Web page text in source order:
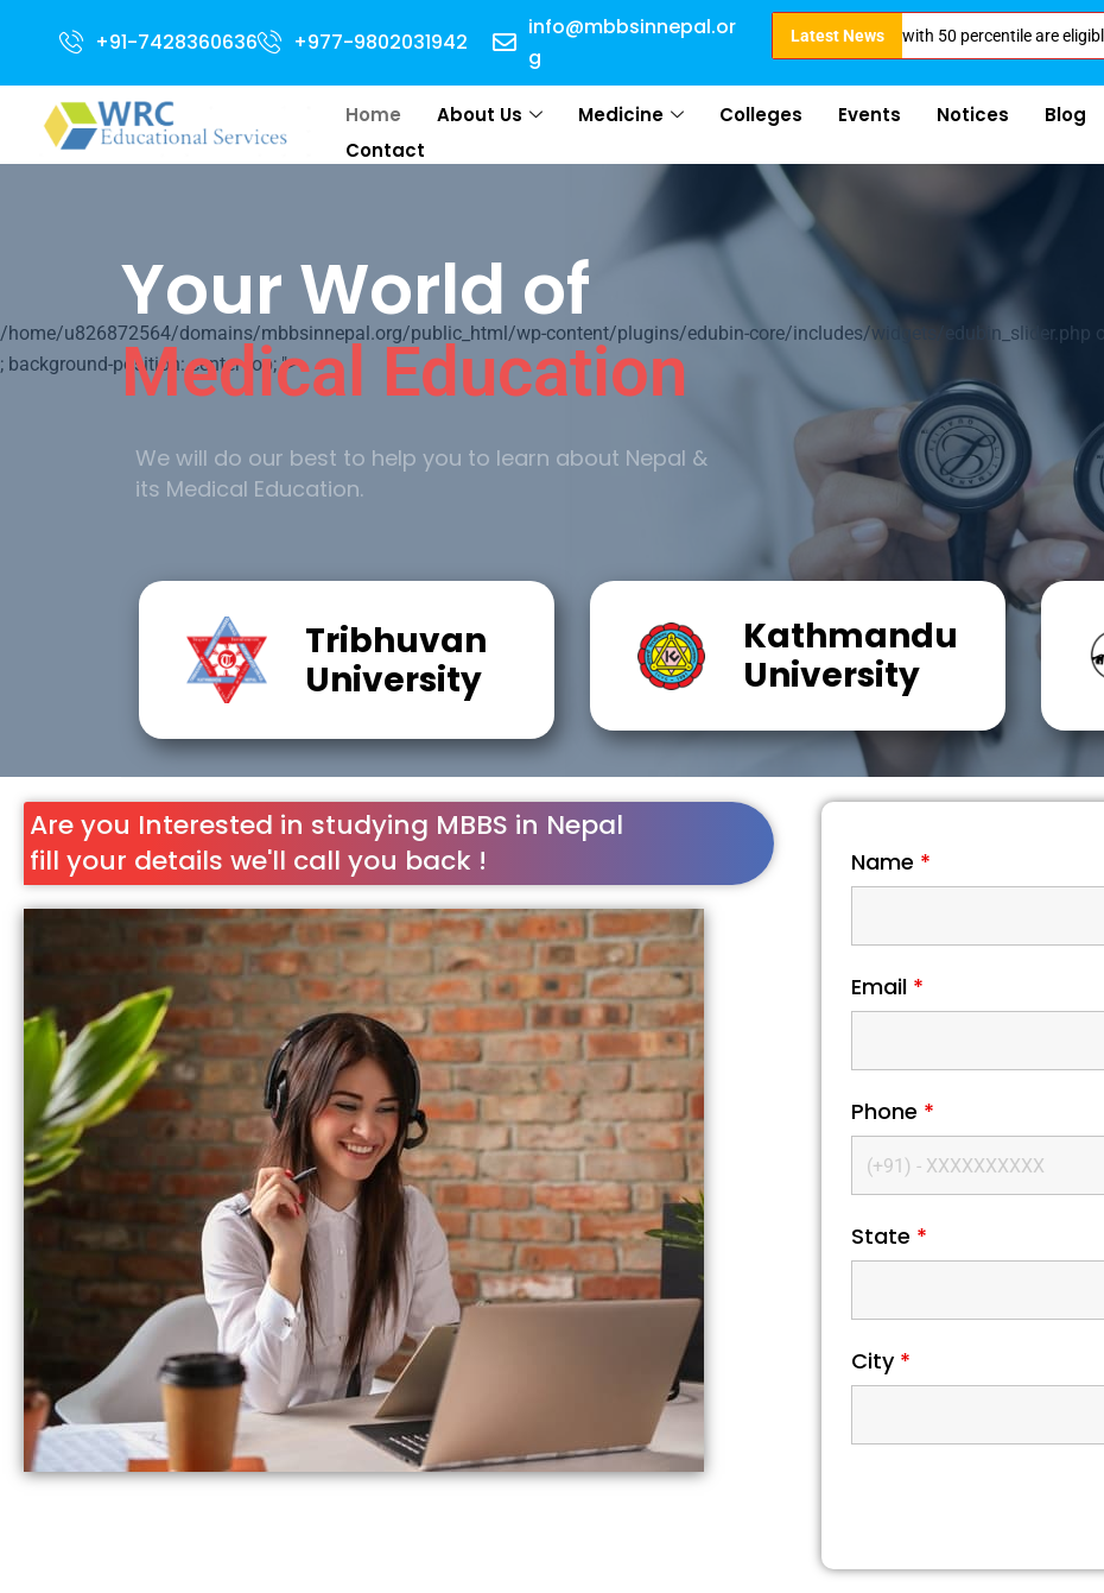
+91-7428360636 +977-9802031942
info@mbbsinnepal.or
g
Latest News
Admission Open for 2024 Intake . NEET Qualified with 50 percentile are eligible for
Home About Us Medicine Colleges Events Notices Blog
Contact
/home/u826872564/domains/mbbsinnepal.org/public_html/wp-content/plugins/edubin-core/includes/widgets/edubin_slider.php
; background-position: center top; ">
Your World of
Medical Education
We will do our best to help you to learn about Nepal &
its Medical Education.
Call Now Sign Up
Tribhuvan
University
Kathmandu
University
Are you Interested in studying MBBS in Nepal
fill your details we'll call you back !
Name *
Email *
Phone *
State *
City *